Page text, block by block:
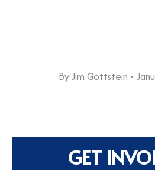
ByJim Gottstein
GET